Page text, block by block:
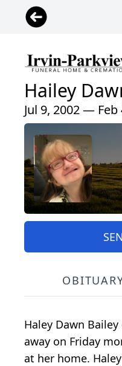
Hailey
Jul 9, 2002 — Feb
Haley Dawn
away on Friday
at her home.